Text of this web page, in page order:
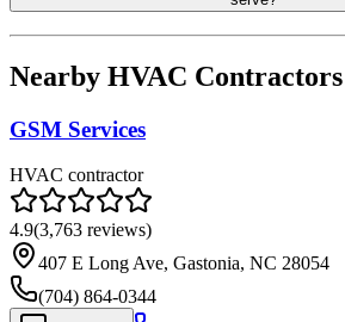
Nearby HVAC
GSM Services
HVAC contractor
4.9(3,763 reviews)
407 E Long Ave, Gastonia, NC 28054
(704) 864-0344